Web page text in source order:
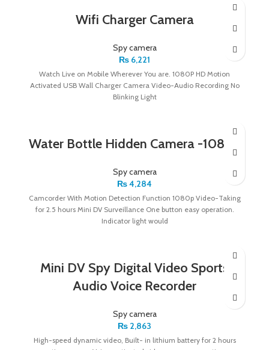
Wifi Charger Camera
Spy camera
₨ 6,221
Watch Live on Mobile Wherever You are. 1080P HD Motion
Activated USB Wall Charger Camera Video-Audio Recording No
Blinking Light
Water Bottle Hidden Camera -1080p
Spy camera
₨4,284
Camcorder With Motion Detection Function 1080p Video-Taking
for 2.5 hours Mini DV Surveillance One button easy operation.
Indicator light would
Mini DV Spy Digital Video Sports
Audio Voice Recorder
Spy camera
₨ 2,863
High-speed dynamic video, Built- in lithium battery for 2 hours